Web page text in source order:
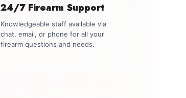
24/7 Firearm Support
Knowledgeable staff available via
chat, email, or phone for all your
firearm questions and needs.